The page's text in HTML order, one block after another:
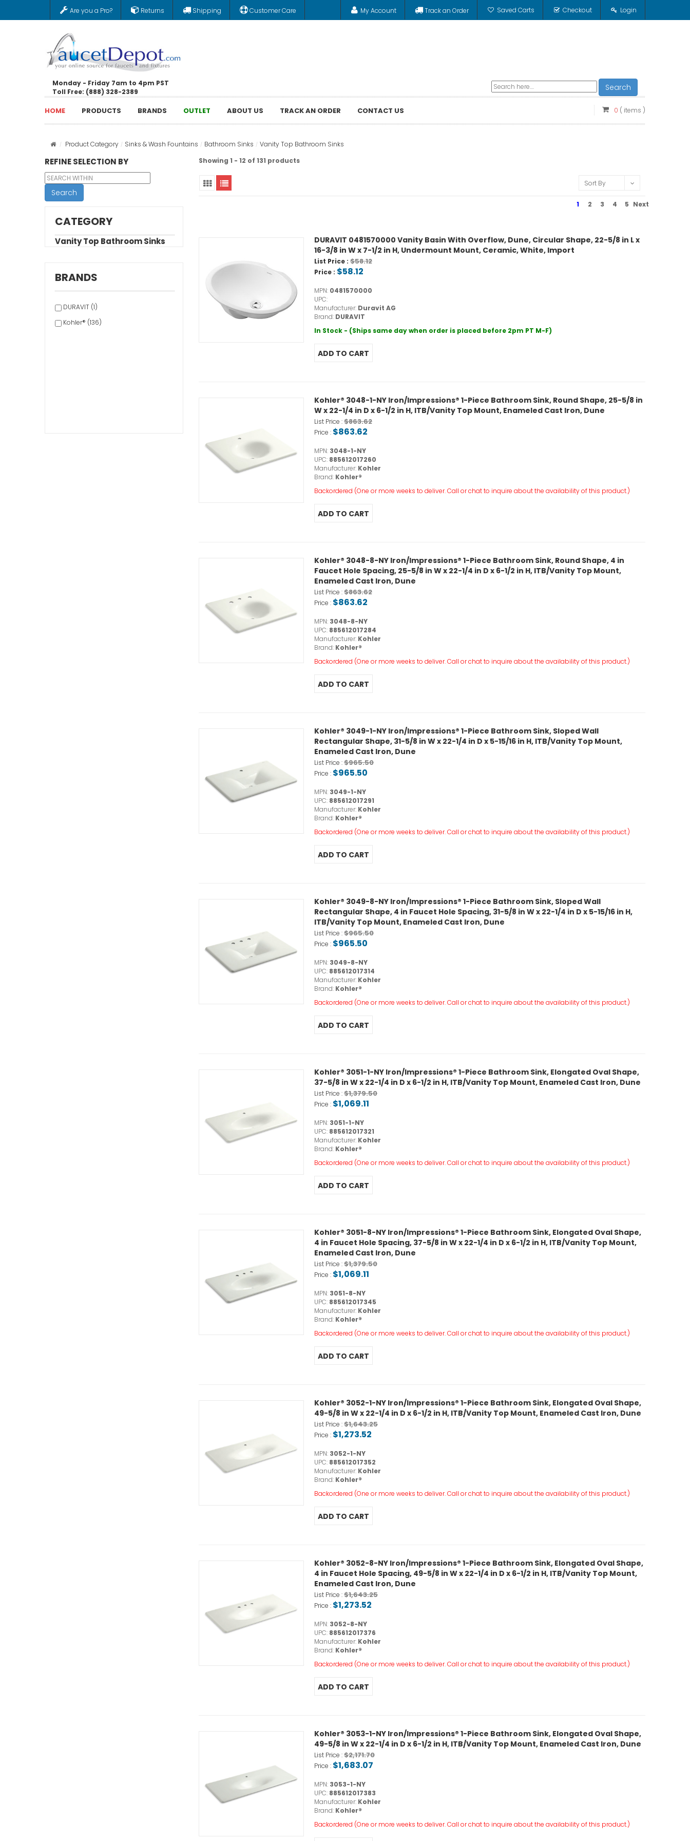
Are you a Pro? Returns Shipping Customer Care My Account Track an Order Saved Carts Checkout Login
Monday - Friday 7am to 4pm PST
Toll Free: (888) 328-2389
Search
HOME PRODUCTS BRANDS OUTLET ABOUT US TRACK AN ORDER CONTACT US 0 ( items )
Product Category Sinks & Wash Fountains Bathroom Sinks Vanity Top Bathroom Sinks
REFINE SELECTION BY
Search
CATEGORY
Vanity Top Bathroom Sinks
BRANDS
DURAVIT (1)
Kohler® (136)
Showing 1 - 12 of 131 products
Sort By
1 2 3 4 5 Next
DURAVIT 0481570000 Vanity Basin With Overflow, Dune, Circular Shape, 22-5/8 in L x
16-3/8 in W x 7-1/2 in H, Undermount Mount, Ceramic, White, Import
List Price : $58.12
Price : $58.12
MPN: 0481570000
UPC:
Manufacturer: Duravit AG
Brand: DURAVIT
In Stock - (Ships same day when order is placed before 2pm PT M-F)
Kohler® 3048-1-NY Iron/Impressions® 1-Piece Bathroom Sink, Round Shape, 25-5/8 in
W x 22-1/4 in D x 6-1/2 in H, ITB/Vanity Top Mount, Enameled Cast Iron, Dune
List Price :$863.62
Price : $863.62
MPN: 3048-1-NY
UPC: 885612017260
Manufacturer: Kohler
Brand: Kohler®
Backordered (One or more weeks to deliver. Call or chat to inquire about the availability of this product.)
Kohler® 3048-8-NY Iron/Impressions® 1-Piece Bathroom Sink, Round Shape, 4 in
Faucet Hole Spacing, 25-5/8 in W x 22-1/4 in D x 6-1/2 in H, ITB/Vanity Top Mount,
Enameled Cast Iron, Dune
List Price :$863.62
Price : $863.62
MPN: 3048-8-NY
UPC: 885612017284
Manufacturer: Kohler
Brand: Kohler®
Backordered (One or more weeks to deliver. Call or chat to inquire about the availability of this product.)
Kohler® 3049-1-NY Iron/Impressions® 1-Piece Bathroom Sink, Sloped Wall
Rectangular Shape, 31-5/8 in W x 22-1/4 in D x 5-15/16 in H, ITB/Vanity Top Mount,
Enameled Cast Iron, Dune
List Price :$965.50
Price : $965.50
MPN: 3049-1-NY
UPC: 885612017291
Manufacturer: Kohler
Brand: Kohler®
Backordered (One or more weeks to deliver. Call or chat to inquire about the availability of this product.)
Kohler® 3049-8-NY Iron/Impressions® 1-Piece Bathroom Sink, Sloped Wall
Rectangular Shape, 4 in Faucet Hole Spacing, 31-5/8 in W x 22-1/4 in D x 5-15/16 in H,
ITB/Vanity Top Mount, Enameled Cast Iron, Dune
List Price :$965.50
Price : $965.50
MPN: 3049-8-NY
UPC: 885612017314
Manufacturer: Kohler
Brand: Kohler®
Backordered (One or more weeks to deliver. Call or chat to inquire about the availability of this product.)
Kohler® 3051-1-NY Iron/Impressions® 1-Piece Bathroom Sink, Elongated Oval Shape,
37-5/8 in W x 22-1/4 in D x 6-1/2 in H, ITB/Vanity Top Mount, Enameled Cast Iron, Dune
List Price :$1,379.50
Price : $1,069.11
MPN: 3051-1-NY
UPC: 885612017321
Manufacturer: Kohler
Brand: Kohler®
Backordered (One or more weeks to deliver. Call or chat to inquire about the availability of this product.)
Kohler® 3051-8-NY Iron/Impressions® 1-Piece Bathroom Sink, Elongated Oval Shape,
4 in Faucet Hole Spacing, 37-5/8 in W x 22-1/4 in D x 6-1/2 in H, ITB/Vanity Top Mount,
Enameled Cast Iron, Dune
List Price :$1,379.50
Price : $1,069.11
MPN: 3051-8-NY
UPC: 885612017345
Manufacturer: Kohler
Brand: Kohler®
Backordered (One or more weeks to deliver. Call or chat to inquire about the availability of this product.)
Kohler® 3052-1-NY Iron/Impressions® 1-Piece Bathroom Sink, Elongated Oval Shape,
49-5/8 in W x 22-1/4 in D x 6-1/2 in H, ITB/Vanity Top Mount, Enameled Cast Iron, Dune
List Price :$1,643.25
Price : $1,273.52
MPN: 3052-1-NY
UPC: 885612017352
Manufacturer: Kohler
Brand: Kohler®
Backordered (One or more weeks to deliver. Call or chat to inquire about the availability of this product.)
Kohler® 3052-8-NY Iron/Impressions® 1-Piece Bathroom Sink, Elongated Oval Shape,
4 in Faucet Hole Spacing, 49-5/8 in W x 22-1/4 in D x 6-1/2 in H, ITB/Vanity Top Mount,
Enameled Cast Iron, Dune
List Price :$1,643.25
Price : $1,273.52
MPN: 3052-8-NY
UPC: 885612017376
Manufacturer: Kohler
Brand: Kohler®
Backordered (One or more weeks to deliver. Call or chat to inquire about the availability of this product.)
Kohler® 3053-1-NY Iron/Impressions® 1-Piece Bathroom Sink, Elongated Oval Shape,
49-5/8 in W x 22-1/4 in D x 6-1/2 in H, ITB/Vanity Top Mount, Enameled Cast Iron, Dune
List Price :$2,171.70
Price : $1,683.07
MPN: 3053-1-NY
UPC: 885612017383
Manufacturer: Kohler
Brand: Kohler®
Backordered (One or more weeks to deliver. Call or chat to inquire about the availability of this product.)